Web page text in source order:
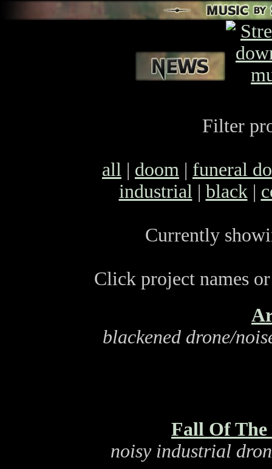
Filter
all | doom | funeral
industrial| black|
Currently
Click project names
blackened drone/
Fall Of The
noisy industrial